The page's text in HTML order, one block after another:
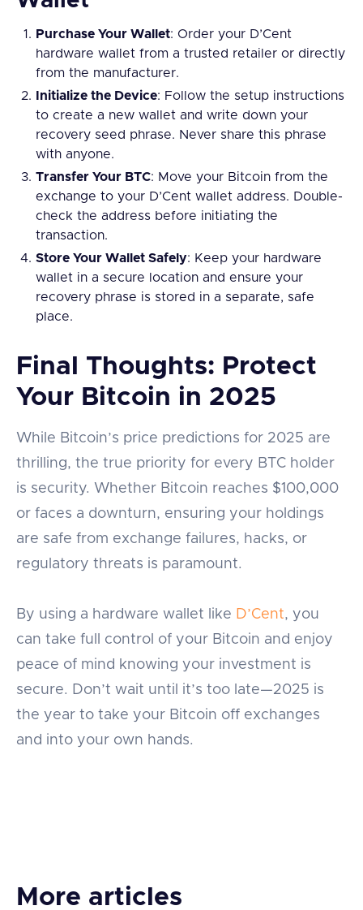
Purchase Your Wallet: Order your D’Cent
hardware wallet from a trusted retailer or directly
from the manufacturer.
Initialize the Device: Follow the setup instructions
to create a new wallet and write down your
recovery seed phrase. Never share this phrase
with anyone.
Transfer Your BTC: Move your Bitcoin from the
exchange to your D’Cent wallet address. Double-
check the address before initiating the
transaction.
Store Your Wallet Safely: Keep your hardware
wallet in a secure location and ensure your
recovery phrase is stored in a separate, safe
place.
Final Thoughts: Protect
Your Bitcoin in 2025
While Bitcoin’s price predictions for 2025 are
thrilling, the true priority for every BTC holder
is security. Whether Bitcoin reaches $100,000
or faces a downturn, ensuring your holdings
are safe from exchange failures, hacks, or
regulatory threats is paramount.
By using a hardware wallet like D’Cent, you
can take full control of your Bitcoin and enjoy
peace of mind knowing your investment is
secure. Don’t wait until it’s too late—2025 is
the year to take your Bitcoin off exchanges
and into your own hands.
More articles